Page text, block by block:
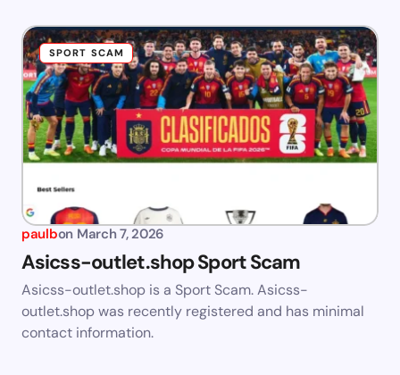
SPORT SCAM
paulbon March 7, 2026
Asicss-outlet.shop Sport Scam
Asicss-outlet.shop is a Sport Scam. Asicss-
outlet.shop was recently registered and has minimal
contact information.